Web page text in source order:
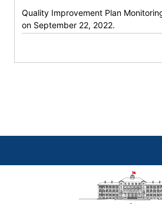
Quality Improvement Plan
on September 22, 2022.